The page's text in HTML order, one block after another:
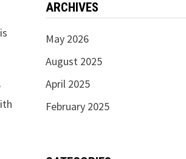
ARCHIVES
May 2026
August 2025
April 2025
February 2025